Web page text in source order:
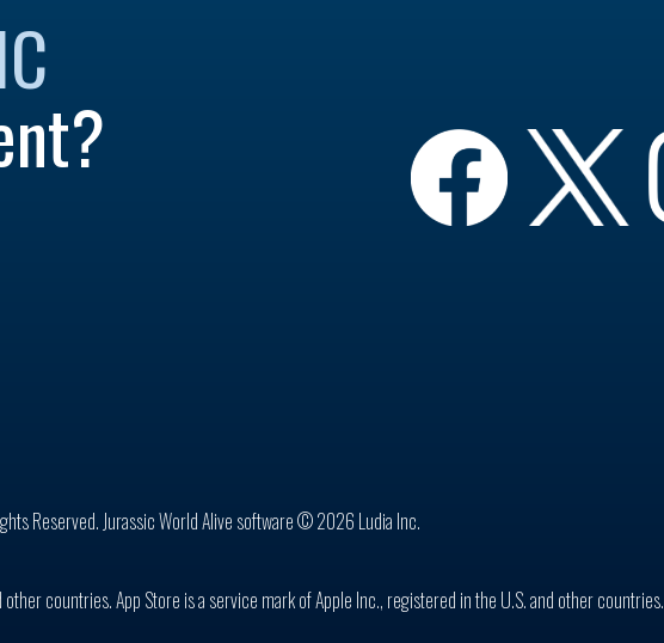
Reserved. Jurassic World Alive software © 2026 Ludia Inc.
countries. App Store is a service mark of Apple Inc., registered in the U.S. and other countries.